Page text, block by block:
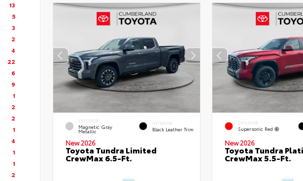
13
5
3
2
4
22
6
9
1
2
2
1
4
1
1
2
EXTERIOR
Magnetic Gray
Metallic
INTERIOR
Black Leather Trim
New 2026
Toyota Tundra Limited
CrewMax 6.5-Ft.
EXTERIOR
Supersonic Red
New 2026
Toyota Tundra
CrewMax 5.5-Ft.